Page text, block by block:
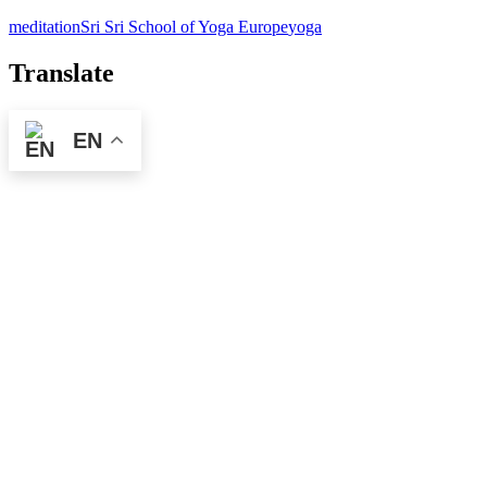
meditationSri Sri School of Yoga Europeyoga
Translate
EN